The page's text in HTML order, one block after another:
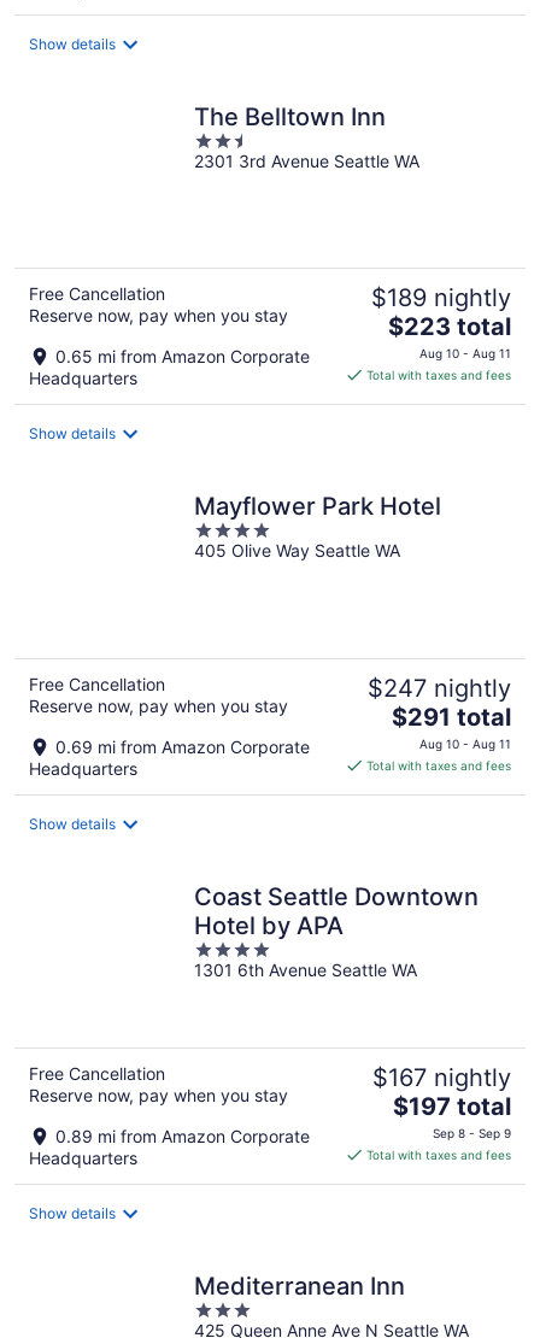
Show details
The Belltown Inn
2.5
out
2301 3rd Avenue Seattle WA
Free Cancellation
Reserve now, pay when you stay
0.65 mi from Amazon Corporate
Headquarters
$189 nightly
The
price
is
$223 total
Aug 10 - Aug 11
Total with taxes and fees
Show details
Mayflower Park Hotel
4
out
405 Olive Way Seattle WA
Free Cancellation
Reserve now, pay when you stay
0.69 mi from Amazon Corporate
Headquarters
$247 nightly
The
price
is
$291 total
Aug 10 - Aug 11
Total with taxes and fees
Show details
Coast Seattle Downtown
Hotel by APA
4
out
1301 6th Avenue Seattle WA
Free Cancellation
Reserve now, pay when you stay
0.89 mi from Amazon Corporate
Headquarters
$167 nightly
The
price
is
$197 total
Sep 8 - Sep 9
Total with taxes and fees
Show details
Mediterranean Inn
3
425 Queen Anne Ave N Seattle WA